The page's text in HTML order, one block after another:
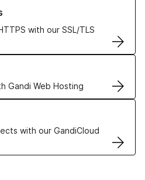
with our SSL/TLS
Certificates
Gandi Web Hosting
solutions
with our GandiCloud
VPS